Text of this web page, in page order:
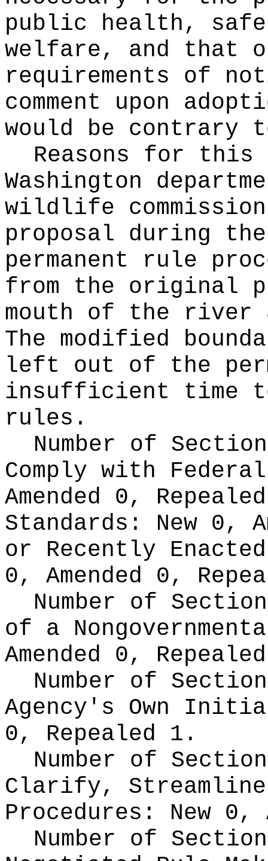
public health,
welfare, and that
requirements of
comment upon
would be
Reasons for
Washington
wildlife
proposal during
permanent rule
from the original
mouth of the river
The modified
left out of the
insufficient time to
rules.
Number of
Comply with
Amended 0,
Standards: New 0,
or Recently
0, Amended 0,
Number of
of a
Amended 0,
Number of
Agency's Own
0, Repealed 1.
Number of
Clarify,
Procedures: New 0,
Number of